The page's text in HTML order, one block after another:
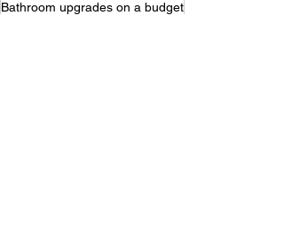
Bathroom upgrades on a budget